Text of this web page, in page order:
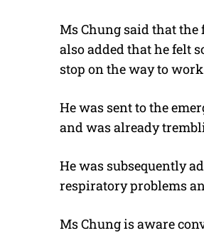
Ms Chung said that
also added that he felt
stop on the way to
He was sent to the
and was already
He was subsequently
respiratory problems
Ms Chung is aware